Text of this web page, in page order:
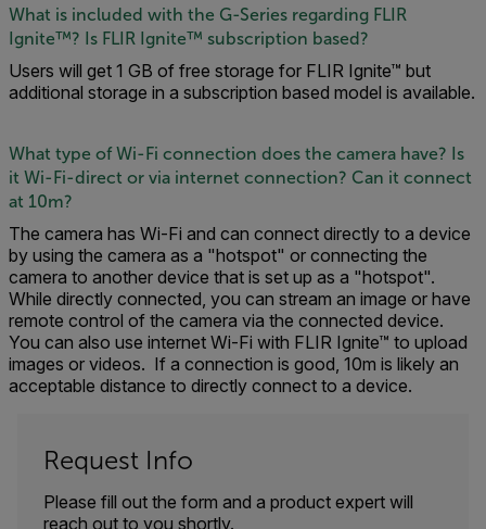
What is included with the G-Series regarding FLIR
Ignite™? Is FLIR Ignite™ subscription based?
Users will get 1 GB of free storage for FLIR Ignite™ but
additional storage in a subscription based model is available.
What type of Wi-Fi connection does the camera have? Is
it Wi-Fi-direct or via internet connection? Can it connect
at 10m?
The camera has Wi-Fi and can connect directly to a device
by using the camera as a "hotspot" or connecting the
camera to another device that is set up as a "hotspot".
While directly connected, you can stream an image or have
remote control of the camera via the connected device.
You can also use internet Wi-Fi with FLIR Ignite™ to upload
images or videos. If a connection is good, 10m is likely an
acceptable distance to directly connect to a device.
Request Info
Please fill out the form and a product expert will
reach out to you shortly.